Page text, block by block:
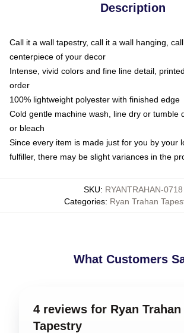
Description
Call it a wall tapestry, call it a wall hanging,
centerpiece of your decor
Intense, vivid colors and fine line detail,
order
100% lightweight polyester with finished edge
Cold gentle machine wash, line dry or tumble
or bleach
Since every item is made just for you by your
fulfiller, there may be slight variances in the
SKU: RYANTRAHAN-0718
Categories: Ryan Trahan
What Customers
4 reviews for Ryan Trahan
Tapestry